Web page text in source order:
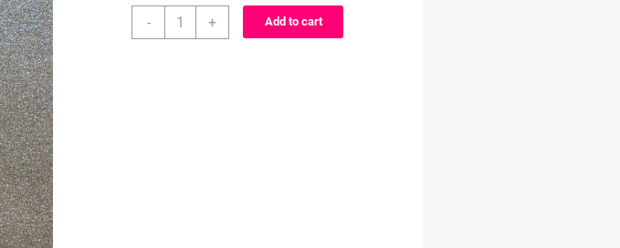
through
-
Character+ Add to cart